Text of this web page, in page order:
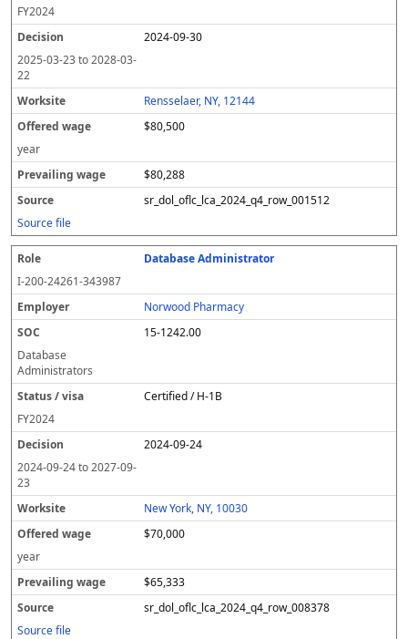
g
e
FY2024
2024-09-30
2025-03-23to2028-03-
22
Rensselaer, NY, 12144
$80,500
year
$80,288
sr_dol_oflc_lca_2024_q4_row_001512
Source file
Database Administrator
I-200-24261-343987
Norwood Pharmacy
15-1242.00
Database
Administrators
Certified / H-1B
FY2024
2024-09-24
2024-09-24to2027-09-
23
New York, NY, 10030
$70,000
year
$65,333
sr_dol_oflc_lca_2024_q4_row_008378
Source file